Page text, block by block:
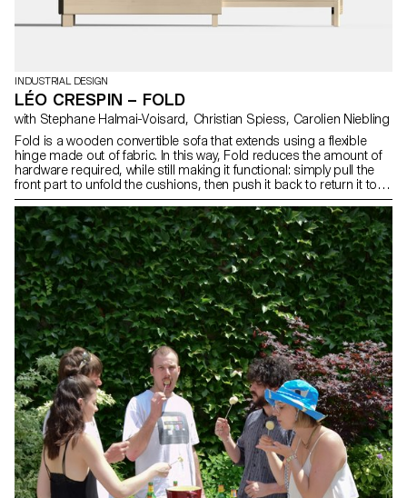
INDUSTRIAL DESIGN
LÉO CRESPIN – FOLD
with Stephane Halmai-Voisard, Christian Spiess, Carolien Niebling
Fold is a wooden convertible sofa that extends using a flexible
hinge made out of fabric. In this way, Fold reduces the amount of
hardware required, while still making it functional: simply pull the
front part to unfold the cushions, then push it back to return it to
its original position.